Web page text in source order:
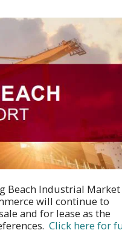
Beach Industrial Market
will continue to
and for lease as the
Click here for